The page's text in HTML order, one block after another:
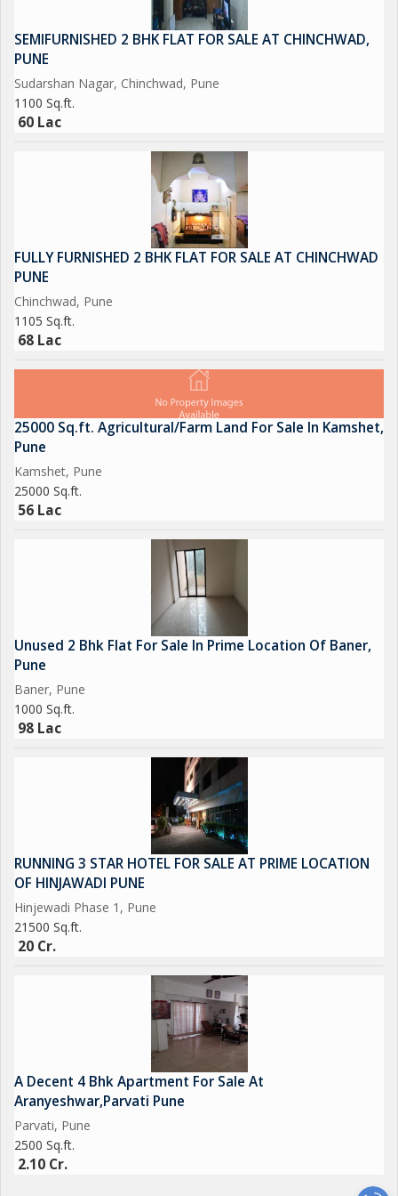
Quality, Service and ambiance.
11. All licenses to run restaurant business.
12. Property is already passed as "Restaurant" on PCMC Plan.
The above property is a well known Pure Vegetarian Multi
Cuisine Restaurant of Chinchwad. This area has very high
prospective for further expansion. Lots of new societies are
coming up due to vicinity with Hinjewadi IT Park, Mumbai
commercial establishments.
SEMIFURNISHED 2 BHK FLAT FOR SALE AT CHINCHWAD,
PUNE
Sudarshan Nagar, Chinchwad, Pune
1100 Sq.ft.
60 Lac
FULLY FURNISHED 2 BHK FLAT FOR SALE AT CHINCHWAD
PUNE
Chinchwad, Pune
1105 Sq.ft.
68 Lac
25000 Sq.ft. Agricultural/Farm Land For Sale In Kamshet,
Pune
Kamshet, Pune
25000 Sq.ft.
56 Lac
Unused 2 Bhk Flat For Sale In Prime Location Of Baner,
Pune
Baner, Pune
1000 Sq.ft.
98 Lac
RUNNING 3 STAR HOTEL FOR SALE AT PRIME LOCATION
OF HINJAWADI PUNE
Hinjewadi Phase 1, Pune
21500 Sq.ft.
20 Cr.
A Decent 4 Bhk Apartment For Sale At
Aranyeshwar,Parvati Pune
Parvati, Pune
2500 Sq.ft.
2.10 Cr.